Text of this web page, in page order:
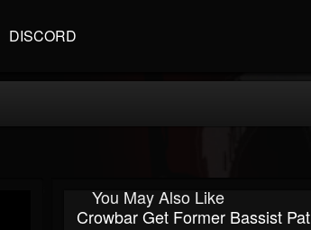
DISCORD
You May Also Like
Crowbar Get Former Bassist Pat